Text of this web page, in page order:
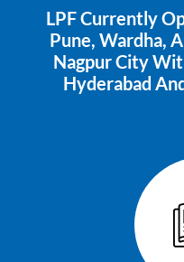
LPF Currently
Pune, Wardha,
Nagpur City
Hyderabad